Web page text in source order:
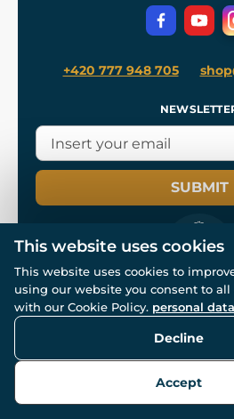
Privacy Protection
+420 777 948 705
SUBMIT
© All rights reserved.
Powered bySimplia.cz,
This website uses cookies
This website uses cookies to
using our website you consent to all
with our Cookie Policy. personal
Decline
Accept